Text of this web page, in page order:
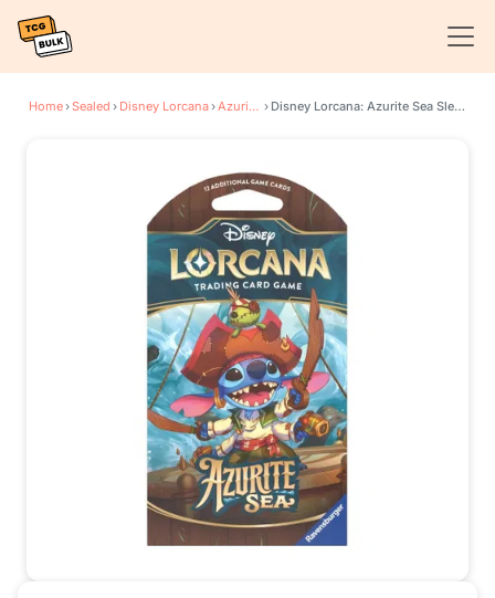
Home›Sealed › Disney Lorcana› Azurite Sea › Disney Lorcana: Azurite Sea Sleeved Booster Pack